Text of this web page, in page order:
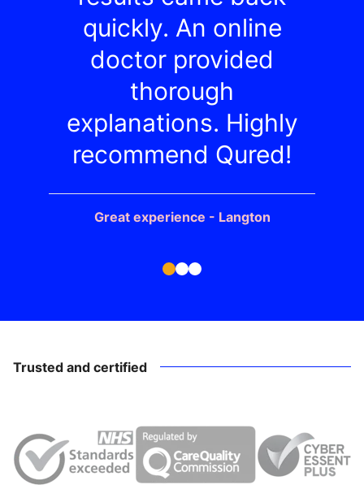
quickly. An online
doctor provided
thorough
explanations. Highly
recommend Qured!
Great experience - Langton
Trusted and certified